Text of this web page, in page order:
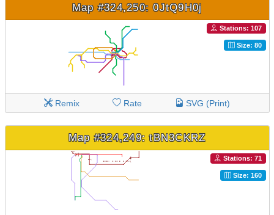
Map #324,250: 0JtQ9H0j
Stations: 107
Size: 80
Remix Rate SVG (Print)
Map #324,249: tBN3CKRZ
Stations: 71
Size: 160